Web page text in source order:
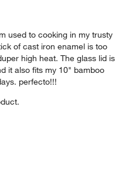
used to cooking in my trusty
of cast iron enamel is too
high heat. The glass lid is
it also fits my 10" bamboo
perfecto!!!